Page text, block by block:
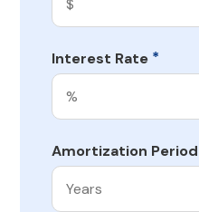
Interest Rate *
Amortization Period